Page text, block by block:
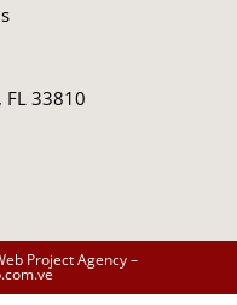
FL 33810
Project Agency –